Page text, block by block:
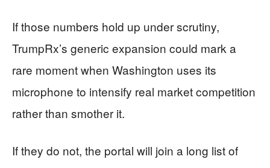
If those numbers hold up under scrutiny,
TrumpRx’s generic expansion could mark a
rare moment when Washington uses its
microphone to intensify real market competition
rather than smother it.
If they do not, the portal will join a long list of